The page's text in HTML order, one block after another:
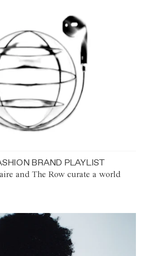
BRAND PLAYLIST
and The Row curate a world